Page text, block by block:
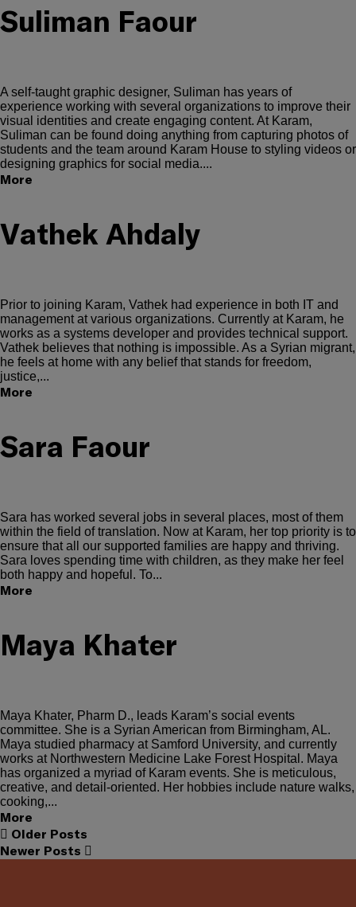
Suliman Faour
A self-taught graphic designer, Suliman has years of
experience working with several organizations to improve their
visual identities and create engaging content. At Karam,
Suliman can be found doing anything from capturing photos of
students and the team around Karam House to styling videos or
designing graphics for social media....
More
Vathek Ahdaly
Prior to joining Karam, Vathek had experience in both IT and
management at various organizations. Currently at Karam, he
works as a systems developer and provides technical support.
Vathek believes that nothing is impossible. As a Syrian migrant,
he feels at home with any belief that stands for freedom,
justice,...
More
Sara Faour
Sara has worked several jobs in several places, most of them
within the field of translation. Now at Karam, her top priority is to
ensure that all our supported families are happy and thriving.
Sara loves spending time with children, as they make her feel
both happy and hopeful. To...
More
Maya Khater
Maya Khater, Pharm D., leads Karam’s social events
committee. She is a Syrian American from Birmingham, AL.
Maya studied pharmacy at Samford University, and currently
works at Northwestern Medicine Lake Forest Hospital. Maya
has organized a myriad of Karam events. She is meticulous,
creative, and detail-oriented. Her hobbies include nature walks,
cooking,...
More
Older Posts
Newer Posts